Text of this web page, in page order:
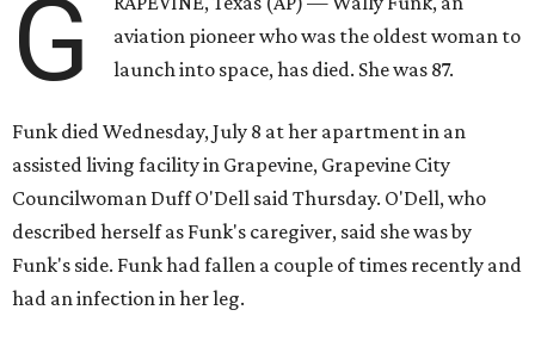
G
aviation pioneer who was the oldest woman to
launch into space, has died. She was 87.
Funk died Wednesday, July 8 at her apartment in an
assisted living facility in Grapevine, Grapevine City
Councilwoman Duff O'Dell said Thursday. O'Dell, who
described herself as Funk's caregiver, said she was by
Funk's side. Funk had fallen a couple of times recently and
had an infection in her leg.